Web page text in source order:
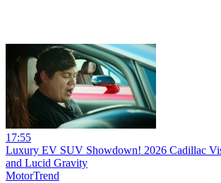
17:55
Luxury EV SUV Showdown! 2026 Cadillac
and Lucid Gravity
MotorTrend